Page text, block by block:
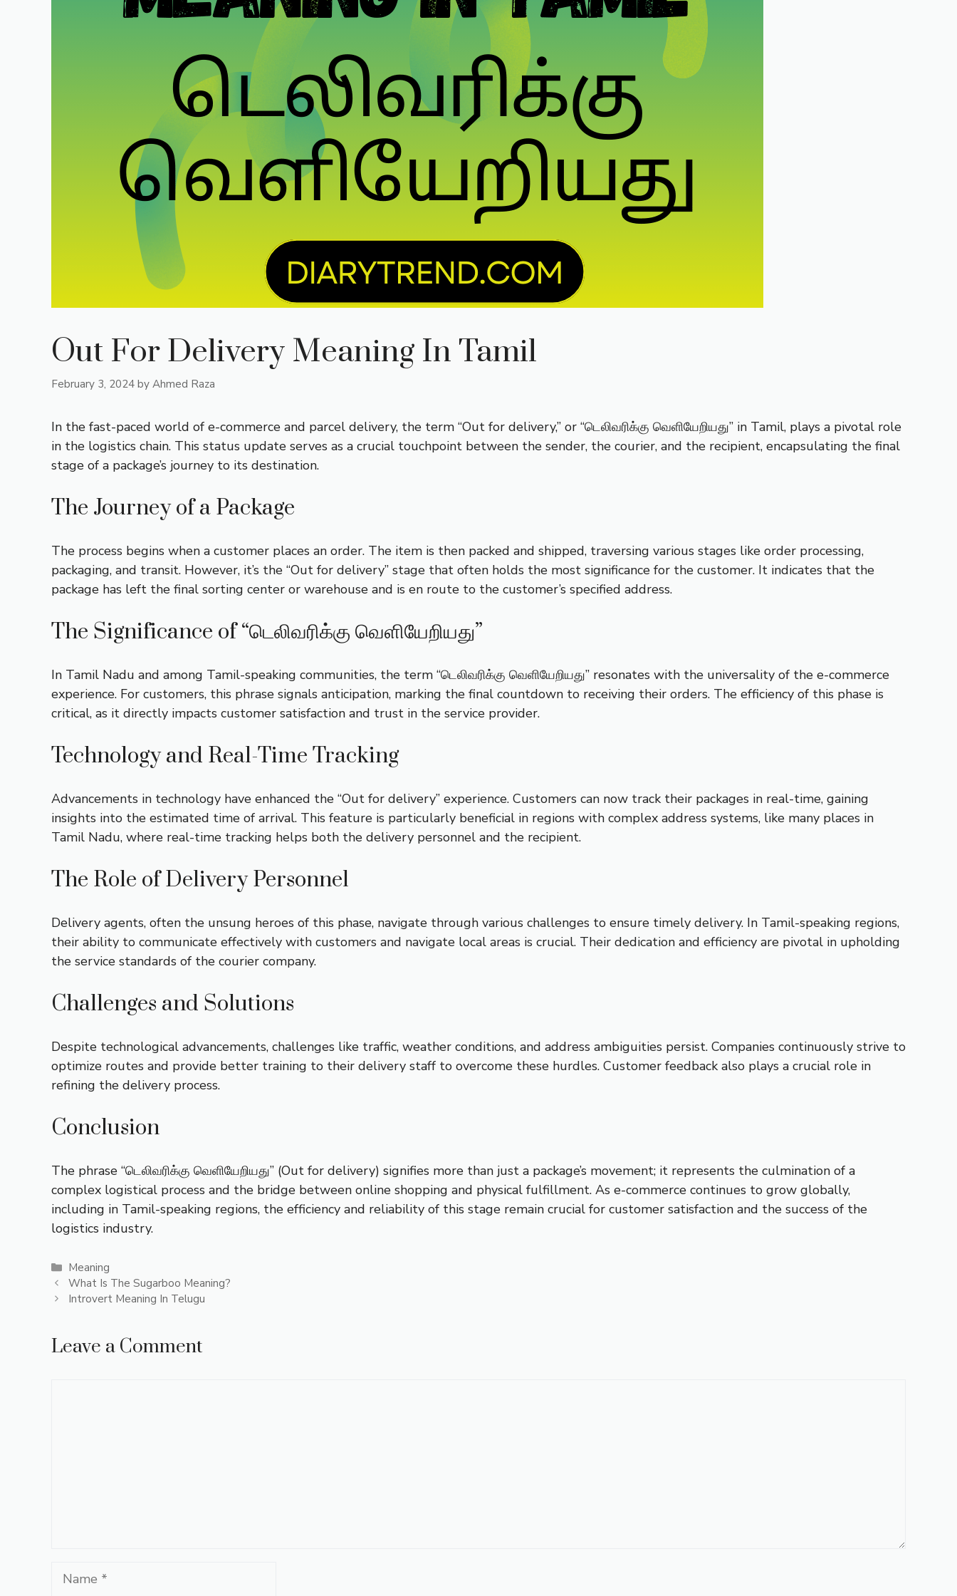
Out For Delivery Meaning In Tamil
February 3, 2024 by Ahmed Raza
In the fast-paced world of e-commerce and parcel delivery, the term “Out for delivery,” or “டெலிவரிக்கு வெளியேறியது” in Tamil, plays a pivotal role
in the logistics chain. This status update serves as a crucial touchpoint between the sender, the courier, and the recipient, encapsulating the final
stage of a package’s journey to its destination.
The Journey of a Package
The process begins when a customer places an order. The item is then packed and shipped, traversing various stages like order processing,
packaging, and transit. However, it’s the “Out for delivery” stage that often holds the most significance for the customer. It indicates that the
package has left the final sorting center or warehouse and is en route to the customer’s specified address.
The Significance of “டெலிவரிக்கு வெளியேறியது”
In Tamil Nadu and among Tamil-speaking communities, the term “டெலிவரிக்கு வெளியேறியது” resonates with the universality of the e-commerce
experience. For customers, this phrase signals anticipation, marking the final countdown to receiving their orders. The efficiency of this phase is
critical, as it directly impacts customer satisfaction and trust in the service provider.
Technology and Real-Time Tracking
Advancements in technology have enhanced the “Out for delivery” experience. Customers can now track their packages in real-time, gaining
insights into the estimated time of arrival. This feature is particularly beneficial in regions with complex address systems, like many places in
Tamil Nadu, where real-time tracking helps both the delivery personnel and the recipient.
The Role of Delivery Personnel
Delivery agents, often the unsung heroes of this phase, navigate through various challenges to ensure timely delivery. In Tamil-speaking regions,
their ability to communicate effectively with customers and navigate local areas is crucial. Their dedication and efficiency are pivotal in upholding
the service standards of the courier company.
Challenges and Solutions
Despite technological advancements, challenges like traffic, weather conditions, and address ambiguities persist. Companies continuously strive to
optimize routes and provide better training to their delivery staff to overcome these hurdles. Customer feedback also plays a crucial role in
refining the delivery process.
Conclusion
The phrase “டெலிவரிக்கு வெளியேறியது” (Out for delivery) signifies more than just a package’s movement; it represents the culmination of a
complex logistical process and the bridge between online shopping and physical fulfillment. As e-commerce continues to grow globally,
including in Tamil-speaking regions, the efficiency and reliability of this stage remain crucial for customer satisfaction and the success of the
logistics industry.
Categories
Meaning
What Is The Sugarboo Meaning?
Introvert Meaning In Telugu
Leave a Comment
Name